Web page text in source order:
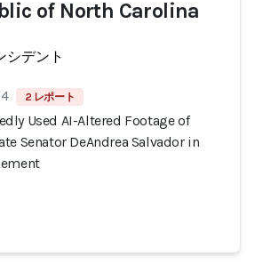
of North Carolina
シデント
2 レポート
Used AI-Altered Footage of
Senator DeAndrea Salvador in